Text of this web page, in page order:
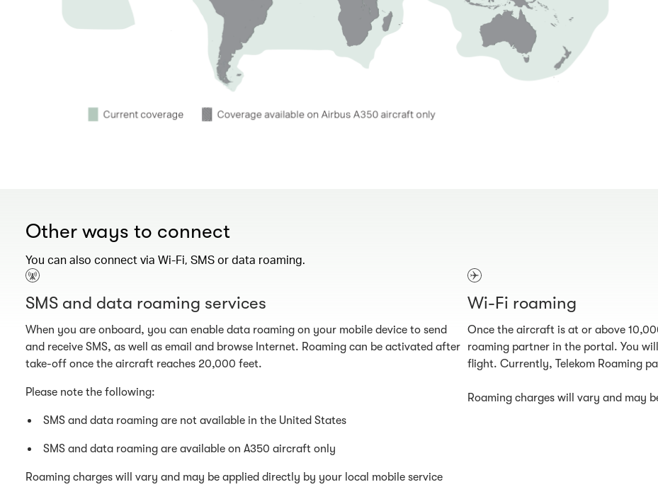
Other ways to connect
You can also connect via Wi-Fi, SMS or data roaming.
SMS and data roaming services
When you are onboard, you can enable data roaming on your mobile device to send
and receive SMS, as well as email and browse Internet. Roaming can be activated after
take-off once the aircraft reaches 20,000 feet.
Please note the following:
SMS and data roaming are not available in the United States
SMS and data roaming are available on A350 aircraft only
Roaming charges will vary and may be applied directly by your local mobile service
Wi-Fi roaming
Once the aircraft is at or above
roaming partner in the portal. You
flight. Currently, Telekom Roaming
Roaming charges will vary and may